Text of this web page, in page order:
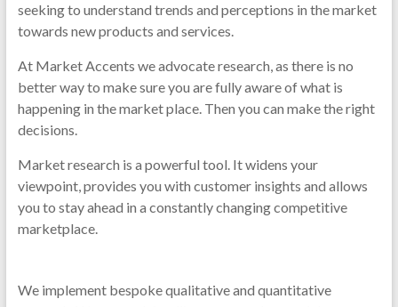
seeking to understand trends and perceptions in the market
towards new products and services.
At Market Accents we advocate research, as there is no
better way to make sure you are fully aware of what is
happening in the market place. Then you can make the right
decisions.
Market research is a powerful tool. It widens your
viewpoint, provides you with customer insights and allows
you to stay ahead in a constantly changing competitive
marketplace.
We implement bespoke qualitative and quantitative